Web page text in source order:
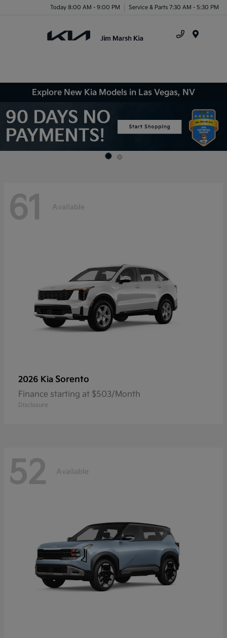
Today 8:00 AM - 9:00 PM Service & Parts 7:30 AM - 5:30 PM
Explore New Kia Models in Las Vegas, NV
61 Available
2026 Kia Sorento
Finance starting at $503/Month
Disclosure
52 Available